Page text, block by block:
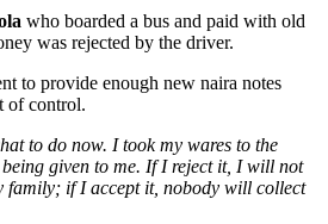
who boarded a bus and paid with old
was rejected by the driver.
to provide enough new naira notes
of control.
to do now. I took my wares to the
given to me. If I reject it, I will not
family; if I accept it, nobody will collect